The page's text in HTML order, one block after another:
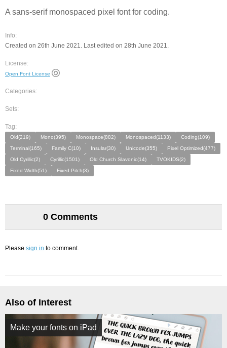
A sans-serif monospaced pixel font for coding.
Info:
Created on 26th June 2021. Last edited on 28th June 2021.
License:
Open Font License
Categories:
Sets:
Tag:
Old(219) Mono(395) Monospace(882) Monospaced(1133)
Coding(109)
Terminal(165)
Family C(10) Insular(30) Unicode(355)
Pixel Optimized(477)
Old Cyrillic(2)
Cyrillic(1501) Old Church Slavonic(14)
TVOKIDS(2)
Fixed Width(51)
Fixed Pitch(3)
0 Comments
Please sign in to comment.
Also of Interest
Make your fonts on iPad